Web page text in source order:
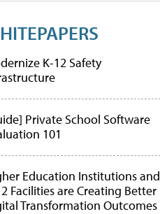
K-12 Safety
Private School Software
101
Education Institutions and
Facilities are Creating Better
Transformation Outcomes